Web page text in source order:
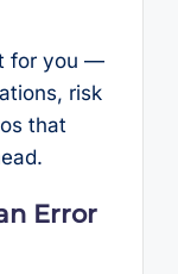
for you —
risk
that
Error